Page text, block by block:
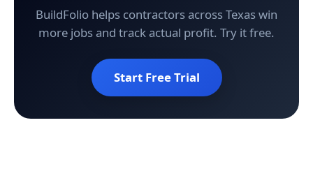
BuildFolio helps contractors across Texas win
more jobs and track actual profit. Try it free.
Start Free Trial